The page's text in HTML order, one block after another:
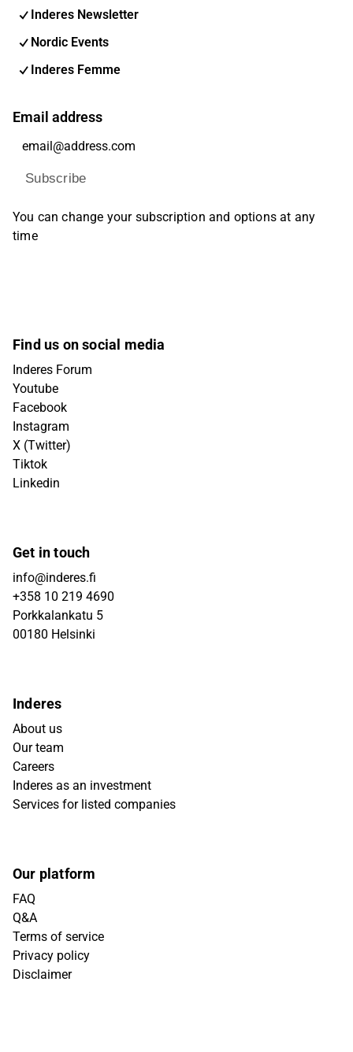
Inderes Newsletter
Nordic Events
Inderes Femme
Email address
Subscribe
You can change your subscription and options at any
time
Find us on social media
Inderes Forum
Youtube
Facebook
Instagram
X (Twitter)
Tiktok
Linkedin
Get in touch
info@inderes.fi
+358 10 219 4690
Porkkalankatu 5
00180 Helsinki
Inderes
About us
Our team
Careers
Inderes as an investment
Services for listed companies
Our platform
FAQ
Q&A
Terms of service
Privacy policy
Disclaimer